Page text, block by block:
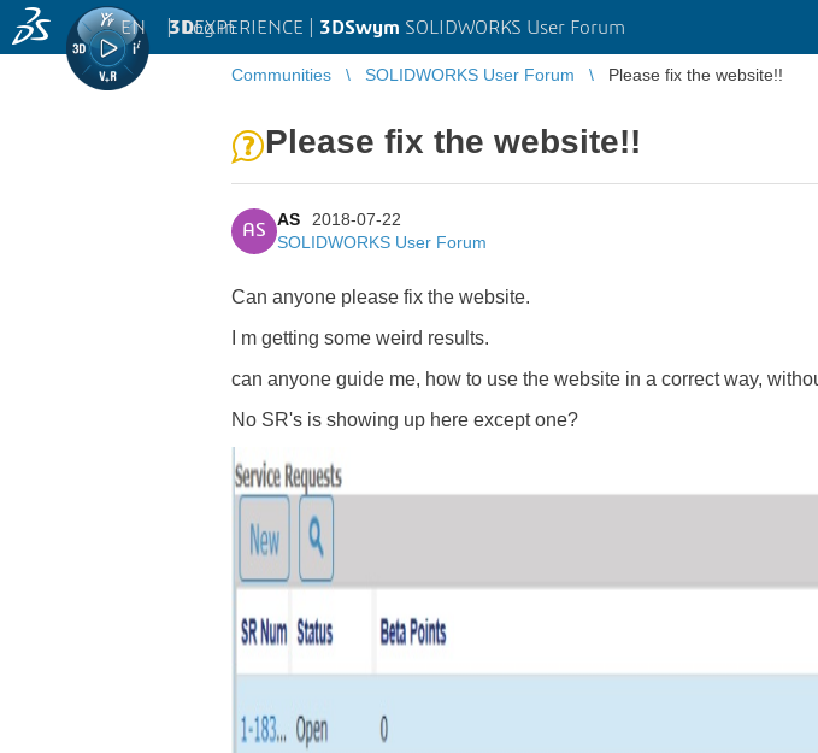
3DEXPERIENCE | 3DSwym SOLIDWORKS User Forum
EN | Log in
Communities SOLIDWORKS User Forum Please fix the website!!
Please fix the website!!
AS
AS
2018-07-22
SOLIDWORKS User Forum
Can anyone please fix the website.
I m getting some weird results.
can anyone guide me, how to use the website in a correct way,
No SR's is showing up here except one?